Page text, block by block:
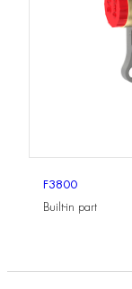
F3800
Built-in part